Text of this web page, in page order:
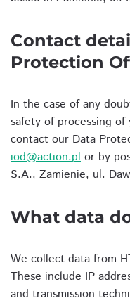
Contact
Protection
In the case of any
safety of processing
contact our Data
iod@action.pl or by
S.A., Zamienie, ul.
What data
We collect data from
These include IP
and transmission